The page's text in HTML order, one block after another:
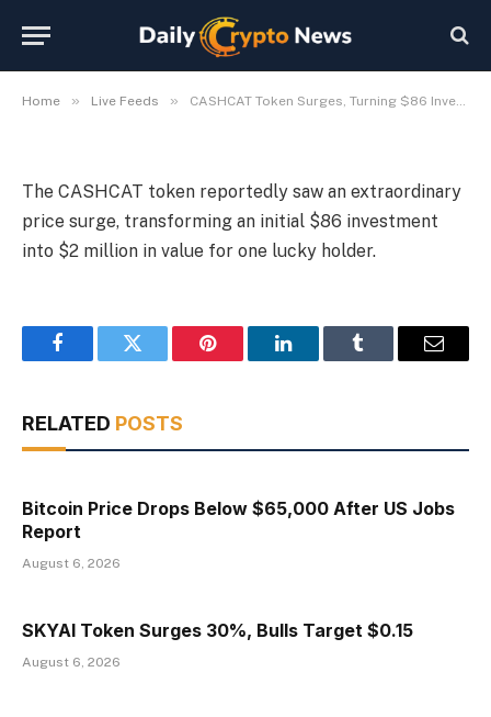
Home » Live Feeds » CASHCAT Token Surges, Turning $86 Investment into $2 Million
$2 Million
The CASHCAT token reportedly saw an extraordinary
price surge, transforming an initial $86 investment
into $2 million in value for one lucky holder.
FacebookTwitter Pinterest LinkedInTumblr Email
RELATED POSTS
Bitcoin Price Drops Below $65,000 After US Jobs
Report
August 6, 2026
SKYAI Token Surges 30%, Bulls Target $0.15
August 6, 2026